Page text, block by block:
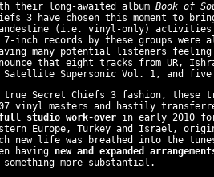
their long-awaited album Book of
3 have chosen this moment to
(i.e. vinyl-only) activities
inch records by these groups were
many potential listeners
that eight tracks from UR,
Supersonic Vol. 1, and five
true Secret Chiefs 3 fashion, these
vinyl masters and hastily
full studio work-over in early 2010
Europe, Turkey and Israel,
new life was breathed into the
having new and expanded
something more substantial.